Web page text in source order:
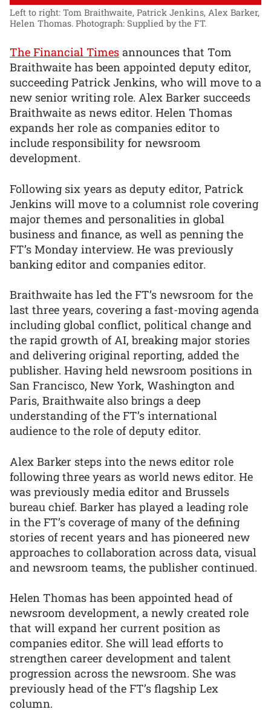
Left to right: Tom Braithwaite, Patrick Jenkins, Alex Barker,
Helen Thomas. Photograph: Supplied by the FT.
The Financial Times announces that Tom
Braithwaite has been appointed deputy editor,
succeeding Patrick Jenkins, who will move to a
new senior writing role. Alex Barker succeeds
Braithwaite as news editor. Helen Thomas
expands her role as companies editor to
include responsibility for newsroom
development.
Following six years as deputy editor, Patrick
Jenkins will move to a columnist role covering
major themes and personalities in global
business and finance, as well as penning the
FT’s Monday interview. He was previously
banking editor and companies editor.
Braithwaite has led the FT’s newsroom for the
last three years, covering a fast-moving agenda
including global conflict, political change and
the rapid growth of AI, breaking major stories
and delivering original reporting, added the
publisher. Having held newsroom positions in
San Francisco, New York, Washington and
Paris, Braithwaite also brings a deep
understanding of the FT’s international
audience to the role of deputy editor.
Alex Barker steps into the news editor role
following three years as world news editor. He
was previously media editor and Brussels
bureau chief. Barker has played a leading role
in the FT’s coverage of many of the defining
stories of recent years and has pioneered new
approaches to collaboration across data, visual
and newsroom teams, the publisher continued.
Helen Thomas has been appointed head of
newsroom development, a newly created role
that will expand her current position as
companies editor. She will lead efforts to
strengthen career development and talent
progression across the newsroom. She was
previously head of the FT’s flagship Lex
column.